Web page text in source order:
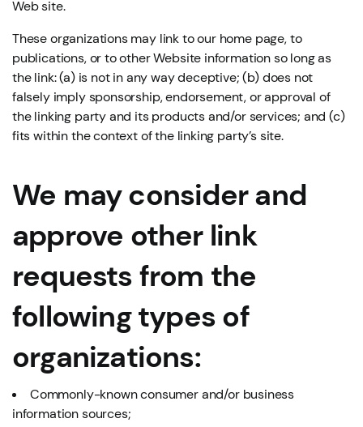
Web site.
These organizations may link to our home page, to
publications, or to other Website information so long as
the link: (a) is not in any way deceptive; (b) does not
falsely imply sponsorship, endorsement, or approval of
the linking party and its products and/or services; and (c)
fits within the context of the linking party’s site.
We may consider and
approve other link
requests from the
following types of
organizations:
Commonly-known consumer and/or business
information sources;